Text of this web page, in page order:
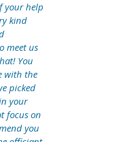
your help
kind
meet us
You
with the
picked
your
focus on
you